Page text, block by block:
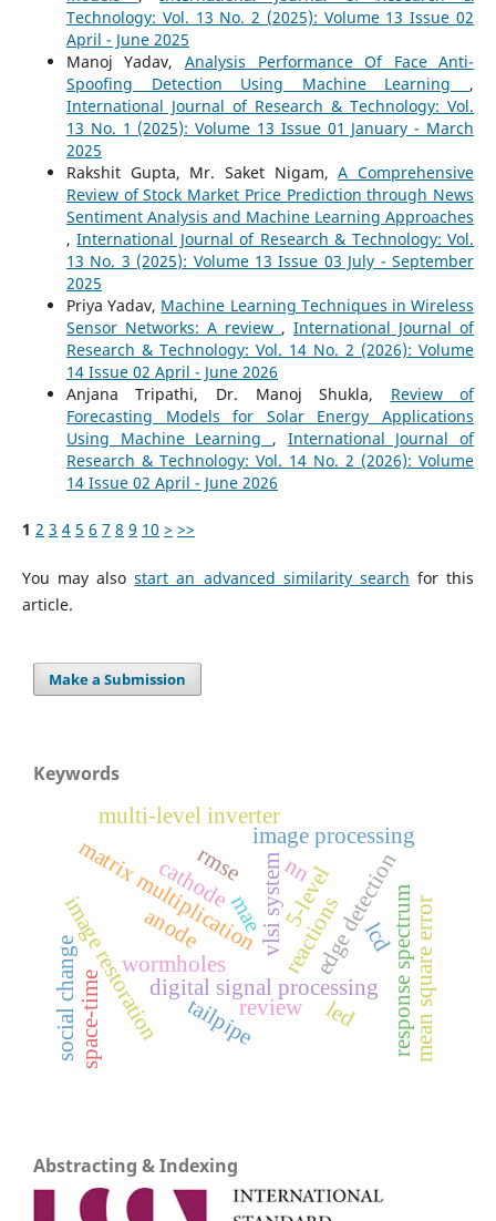
Technology: Vol. 13 No. 2 (2025): Volume 13 Issue 02
April - June 2025
Manoj Yadav, Analysis Performance Of Face Anti-
Spoofing Detection Using Machine Learning ,
International Journal of Research & Technology: Vol.
13 No. 1 (2025): Volume 13 Issue 01 January - March
2025
Rakshit Gupta, Mr. Saket Nigam,A Comprehensive
Review of Stock Market Price Prediction through News
Sentiment Analysis and Machine Learning Approaches
,International Journal of Research & Technology: Vol.
13 No. 3 (2025): Volume 13 Issue 03 July - September
2025
Priya Yadav, Machine Learning Techniques in Wireless
Sensor Networks: A review ,International Journal of
Research & Technology: Vol. 14 No. 2 (2026): Volume
14 Issue 02 April - June 2026
Anjana Tripathi, Dr. Manoj Shukla, Review of
Forecasting Models for Solar Energy Applications
Using Machine Learning , International Journal of
Research & Technology: Vol. 14 No. 2 (2026): Volume
14 Issue 02 April - June 2026
1 2 3 4 5 6 7 8 9 10 > >>
You may alsostart an advanced similarity search for this
article.
Make a Submission
Keywords
matrix multiplication
digital signal processing
vlsi system
image processing
edge detection
image restoration mae
rmse nn
wormholes
space-time
anode
cathode
reactions
tailpipe response spectrum
social change review
multi-level inverter
5-level mean square error
led
lcd
Abstracting & Indexing